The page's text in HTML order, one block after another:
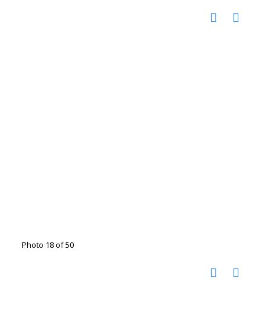
Photo 18 of 50